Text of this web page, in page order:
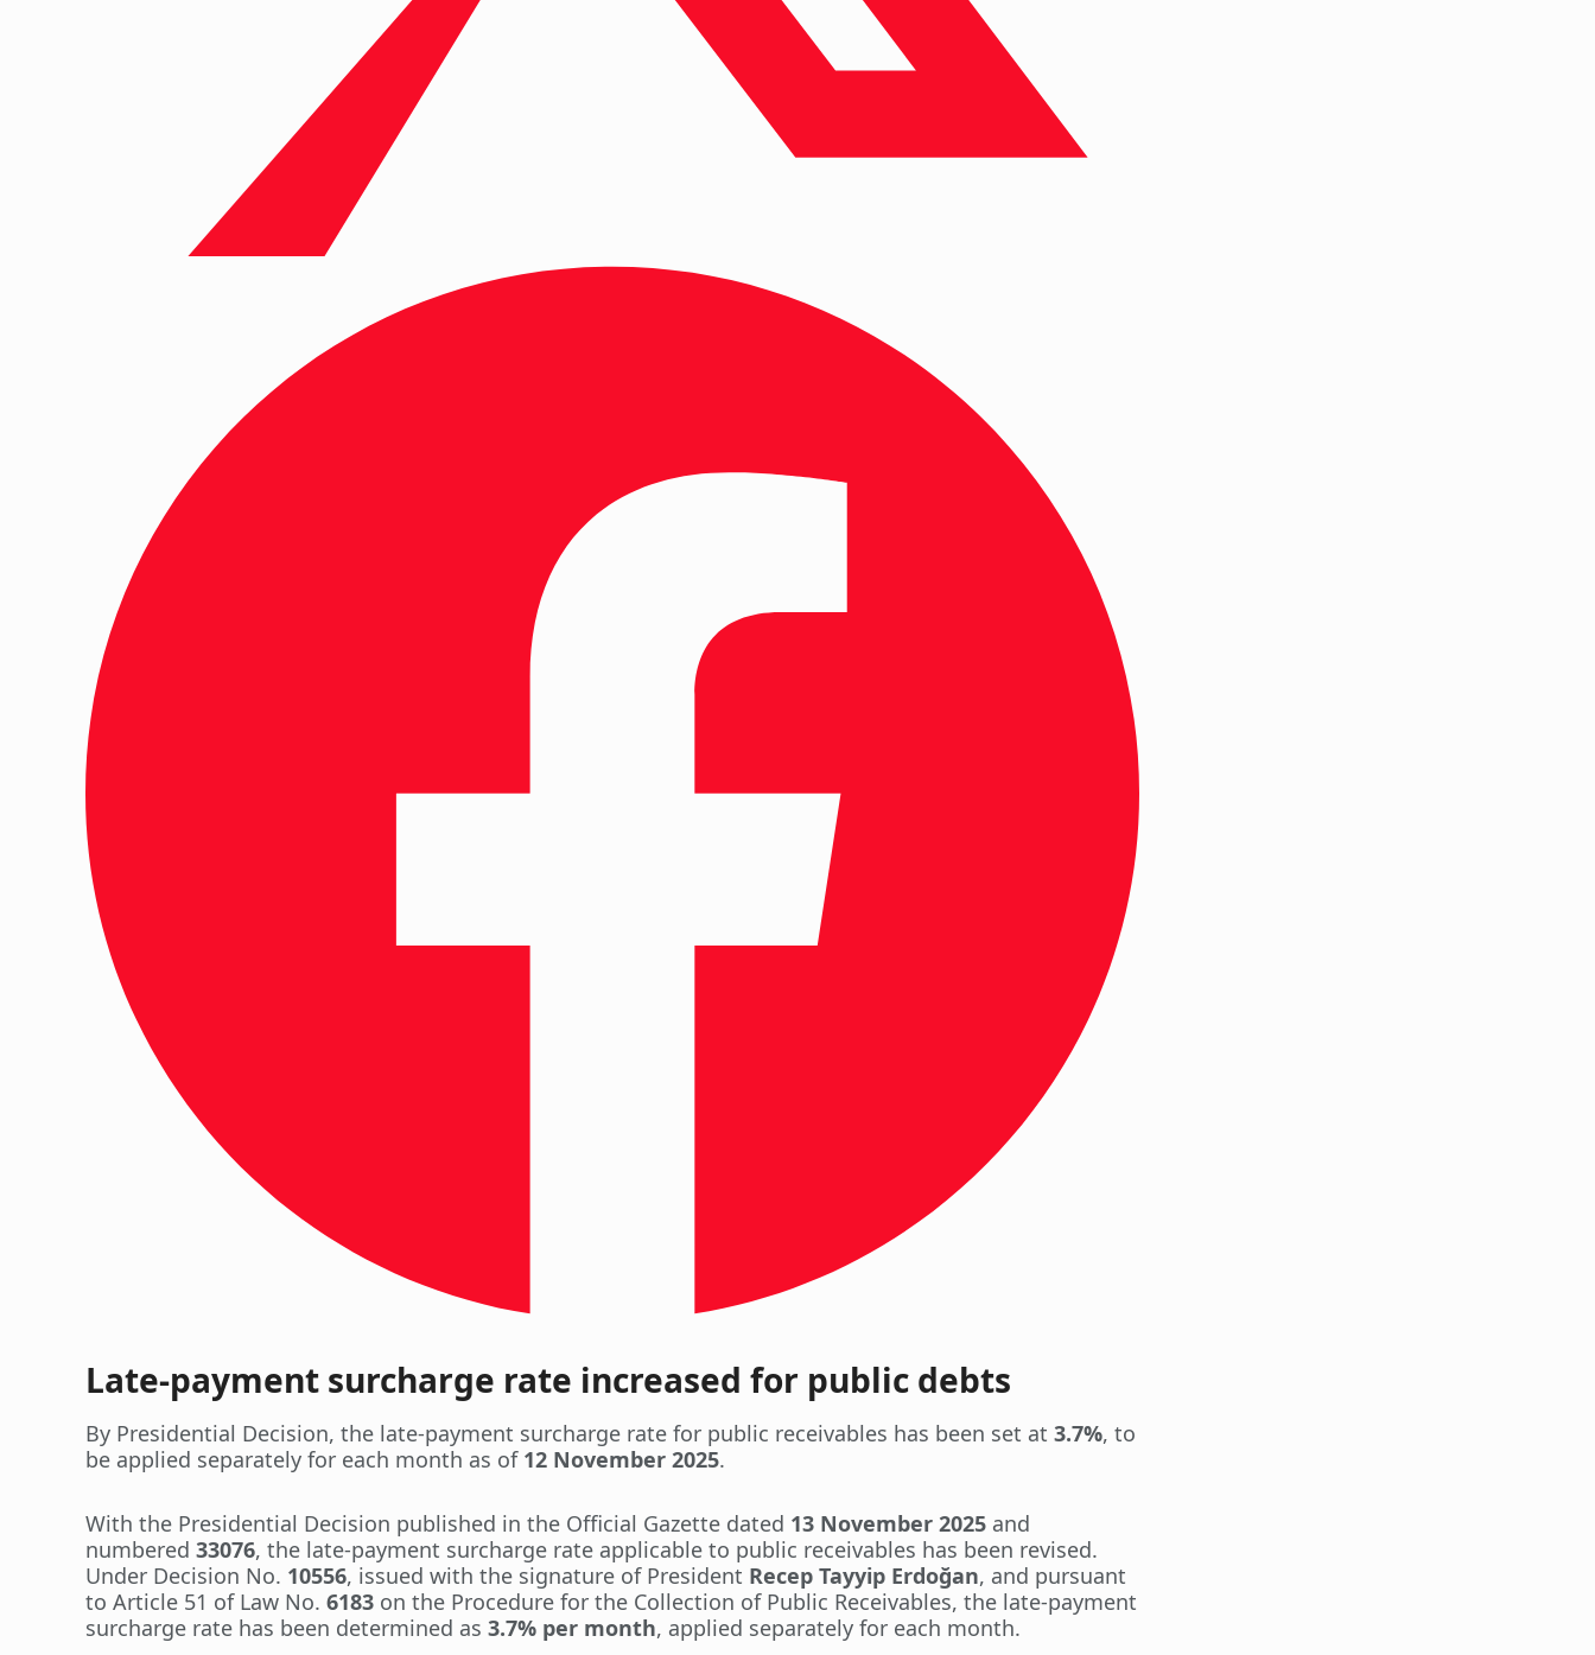
Late-payment surcharge rate increased for public debts
By Presidential Decision, the late-payment surcharge rate for public receivables has been set at 3.7%, to
be applied separately for each month as of 12 November 2025.
With the Presidential Decision published in the Official Gazette dated 13 November 2025 and
numbered 33076, the late-payment surcharge rate applicable to public receivables has been revised.
Under Decision No. 10556, issued with the signature of President Recep Tayyip Erdoğan, and pursuant
to Article 51 of Law No. 6183 on the Procedure for the Collection of Public Receivables, the late-payment
surcharge rate has been determined as 3.7% per month, applied separately for each month.